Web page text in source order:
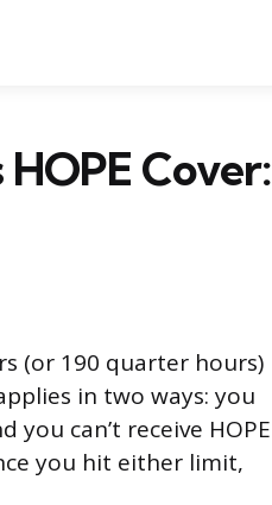
Cover:
(or 190 quarter hours)
in two ways: you
can’t receive HOPE
you hit either limit,